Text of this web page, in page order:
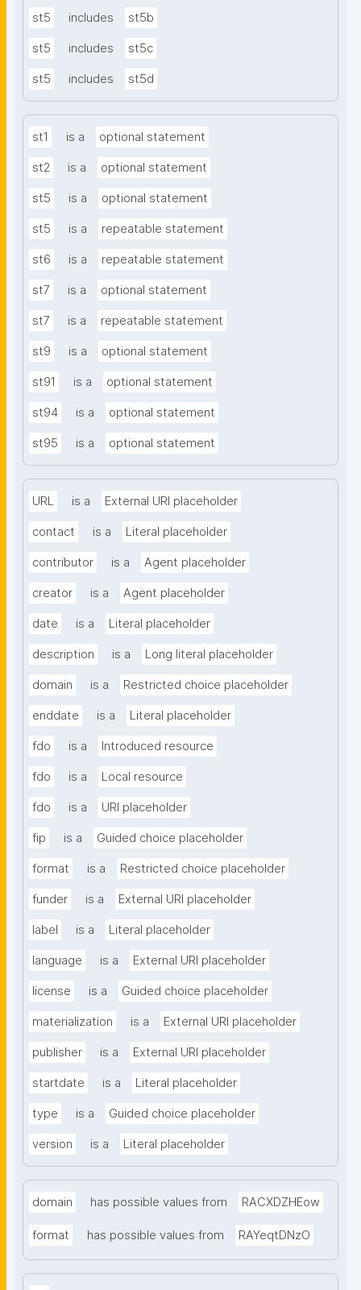
st5 includes st5b
st5 includes st5c
st5 includes st5d
st1 is a optional statement
st2 is a optional statement
st5 is a optional statement
st5 is a repeatable statement
st6 is a repeatable statement
st7 is a optional statement
st7 is a repeatable statement
st9 is a optional statement
st91 is a optional statement
st94 is a optional statement
st95 is a optional statement
URL is a External URI placeholder
contact is a Literal placeholder
contributor is a Agent placeholder
creator is a Agent placeholder
date is a Literal placeholder
description is a Long literal placeholder
domain is a Restricted choice placeholder
enddate is a Literal placeholder
fdo is a Introduced resource
fdo is a Local resource
fdo is a URI placeholder
fip is a Guided choice placeholder
format is a Restricted choice placeholder
funder is a External URI placeholder
label is a Literal placeholder
language is a External URI placeholder
license is a Guided choice placeholder
materialization is a External URI placeholder
publisher is a External URI placeholder
startdate is a Literal placeholder
type is a Guided choice placeholder
version is a Literal placeholder
domain has possible values from RACXDZHEow
format has possible values from RAYeqtDNzO